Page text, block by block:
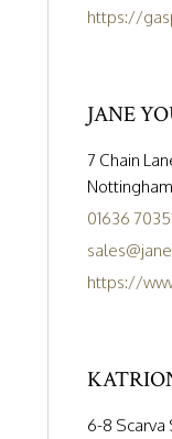
https://
JANE
7 Chain
01636
https://
6-8 Scarva